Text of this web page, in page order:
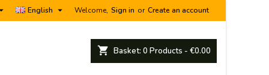
Welcome, Sign in or Create an account
English 
shopping_cart Basket: 0 Products - €0.00